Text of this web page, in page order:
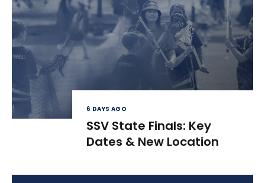
6 DAYS AGO
SSV State Finals: Key
Dates & New Location